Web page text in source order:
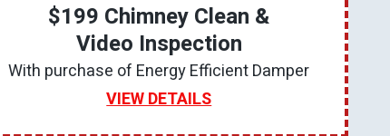
$199 Chimney Clean &
Video Inspection
With purchase of Energy Efficient Damper
VIEW DETAILS